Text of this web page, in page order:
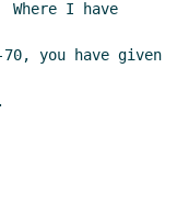
Where I have
you have given